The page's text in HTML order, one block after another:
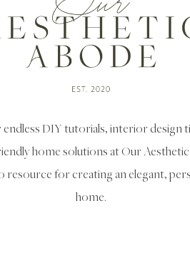
endless DIY tutorials, interior design
home solutions at Our
resource for creating an elegant,
home.